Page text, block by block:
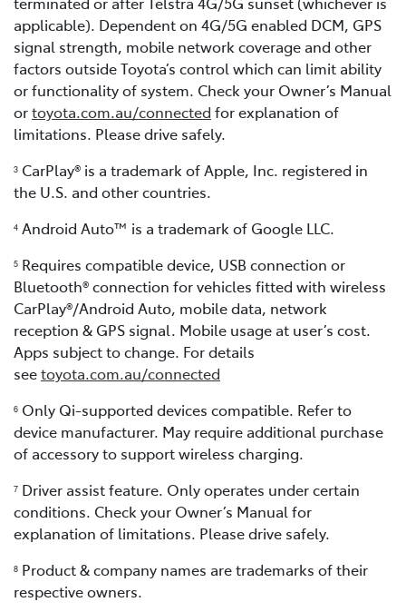
applicable). Dependent on 4G/5G enabled DCM, GPS
signal strength, mobile network coverage and other
factors outside Toyota’s control which can limit ability
or functionality of system. Check your Owner’s Manual
ortoyota.com.au/connected for explanation of
limitations. Please drive safely.
3 CarPlay® is a trademark of Apple, Inc. registered in
the U.S. and other countries.
4 Android Auto™ is a trademark of Google LLC.
5 Requires compatible device, USB connection or
Bluetooth® connection for vehicles fitted with wireless
CarPlay®/Android Auto, mobile data, network
reception & GPS signal. Mobile usage at user’s cost.
Apps subject to change. For details
seetoyota.com.au/connected
6 Only Qi-supported devices compatible. Refer to
device manufacturer. May require additional purchase
of accessory to support wireless charging.
7 Driver assist feature. Only operates under certain
conditions. Check your Owner’s Manual for
explanation of limitations. Please drive safely.
8 Product & company names are trademarks of their
respective owners.